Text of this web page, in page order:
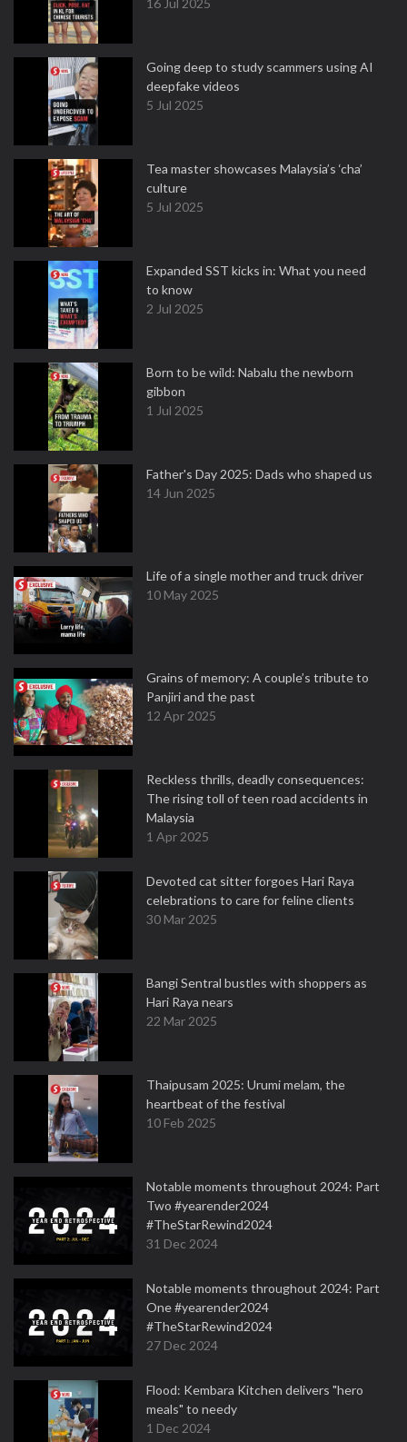
16 Jul 2025
Going deep to study scammers using AI
deepfake videos
5 Jul 2025
Tea master showcases Malaysia’s ‘cha’
culture
5 Jul 2025
Expanded SST kicks in: What you need
to know
2 Jul 2025
Born to be wild: Nabalu the newborn
gibbon
1 Jul 2025
Father's Day 2025: Dads who shaped us
14 Jun 2025
Life of a single mother and truck driver
10 May 2025
Grains of memory: A couple’s tribute to
Panjiri and the past
12 Apr 2025
Reckless thrills, deadly consequences:
The rising toll of teen road accidents in
Malaysia
1 Apr 2025
Devoted cat sitter forgoes Hari Raya
celebrations to care for feline clients
30 Mar 2025
Bangi Sentral bustles with shoppers as
Hari Raya nears
22 Mar 2025
Thaipusam 2025: Urumi melam, the
heartbeat of the festival
10 Feb 2025
Notable moments throughout 2024: Part
Two #yearender2024
#TheStarRewind2024
31 Dec 2024
Notable moments throughout 2024: Part
One #yearender2024
#TheStarRewind2024
27 Dec 2024
Flood: Kembara Kitchen delivers "hero
meals" to needy
1 Dec 2024